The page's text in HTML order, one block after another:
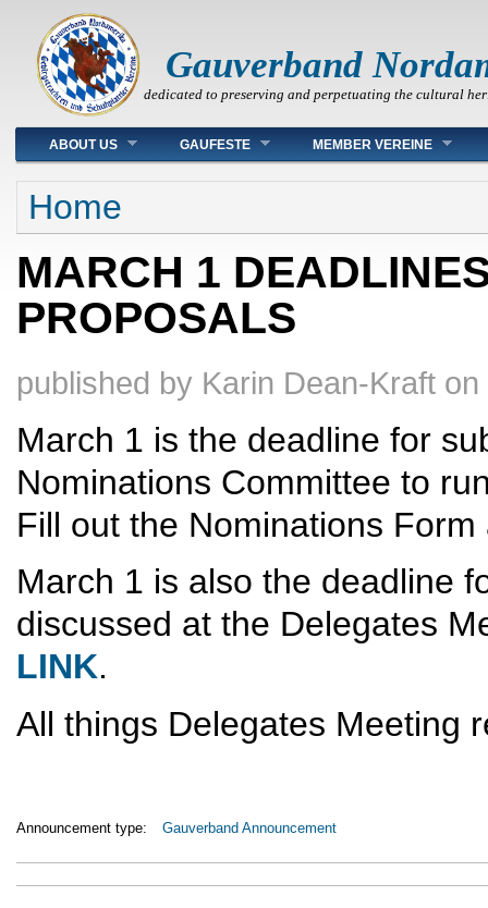
Gauverband
dedicated to preserving and perpetuating the cultural
Main menu
ABOUT US GAUFESTE MEMBER VEREINE
You are here
Home
MARCH 1
PROPOSALS
published by Karin Dean-Kraft on
March 1 is the deadline for
Nominations Committee to
Fill out the Nominations Form
March 1 is also the deadline
discussed at the Delegates
LINK.
All things Delegates Meeting
Announcement type: Gauverband Announcement